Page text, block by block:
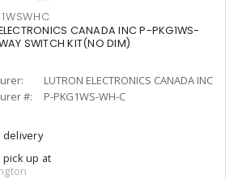
CANADA INC P-PKG1WS-
SWITCH KIT(NO DIM)
LUTRON ELECTRONICS CANADA INC
#:
P-PKG1WS-WH-C
up at